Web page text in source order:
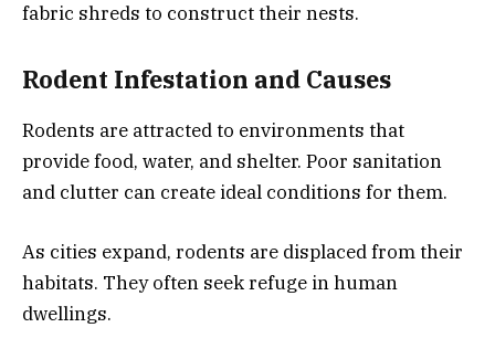
fabric shreds to construct their nests.
Rodent Infestation and Causes
Rodents are attracted to environments that
provide food, water, and shelter. Poor sanitation
and clutter can create ideal conditions for them.
As cities expand, rodents are displaced from their
habitats. They often seek refuge in human
dwellings.